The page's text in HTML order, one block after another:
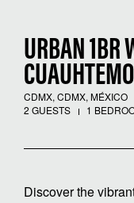
URBAN 1BR
CDMX, CDMX, MÉXICO
2 GUESTS
1
Discover the